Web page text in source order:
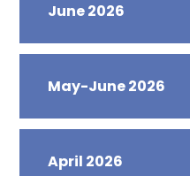
June 2026
May-June 2026
April 2026